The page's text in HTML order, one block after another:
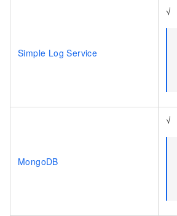
Simple Log Service
√
MongoDB
√